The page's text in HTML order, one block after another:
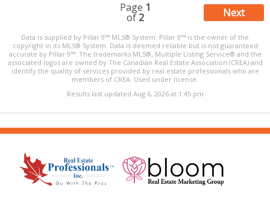
Page 1
of 2 Next
Data is supplied by Pillar 9™ MLS® System. Pillar 9™ is the owner of the
copyright in its MLS® System. Data is deemed reliable but is not guaranteed
accurate by Pillar 9™. The trademarks MLS®, Multiple Listing Service® and the
associated logos are owned by The Canadian Real Estate Association (CREA) and
identify the quality of services provided by real estate professionals who are
members of CREA. Used under license.
Results last updated Aug 6, 2026 at 1:45 pm